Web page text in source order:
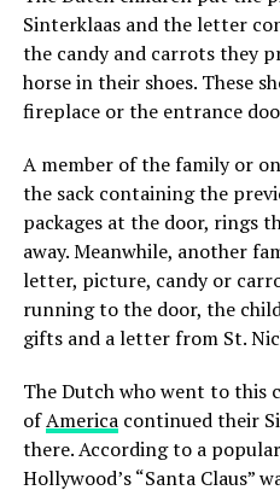
Sinterklaas and the letter
the candy and carrots they
horse in their shoes. These
fireplace or the entrance
A member of the family or
the sack containing the
packages at the door, rings
away. Meanwhile, another
letter, picture, candy or
running to the door, the
gifts and a letter from St.
The Dutch who went to this
ofAmericacontinued their
there. According to a
Hollywood’s “Santa Claus”